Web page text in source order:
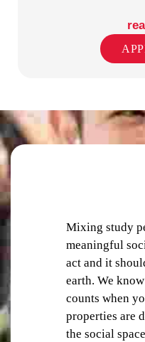
PUBLIC
Mixing study
meaningful
act and it
earth. We
counts when
properties are
the social